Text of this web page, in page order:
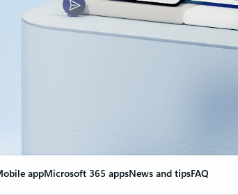
appMicrosoft 365 appsNews and tipsFAQ